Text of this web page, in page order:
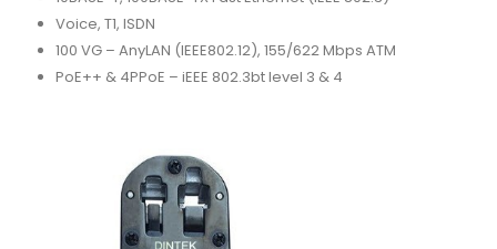
Voice, T1, ISDN
100 VG – AnyLAN (IEEE802.12), 155/622 Mbps ATM
PoE++ & 4PPoE – iEEE 802.3bt level 3 & 4